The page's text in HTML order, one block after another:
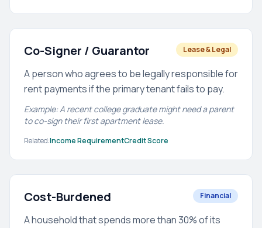
Co-Signer / Guarantor Lease & Legal
A person who agrees to be legally responsible for
rent payments if the primary tenant fails to pay.
Example: A recent college graduate might need a parent
to co-sign their first apartment lease.
Related:Income RequirementCredit Score
Cost-Burdened Financial
A household that spends more than 30% of its